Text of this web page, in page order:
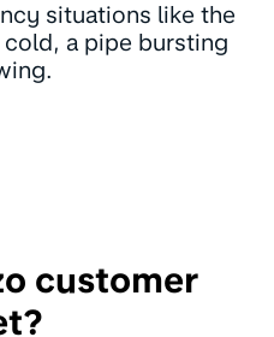
situations like the
a pipe bursting
customer